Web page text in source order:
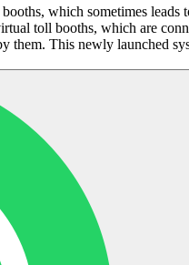
which sometimes
toll booths, which are
them. This newly launched